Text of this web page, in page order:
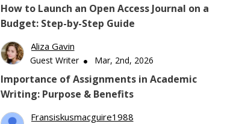
How to Launch an Open Access Journal on a
Budget: Step-by-Step Guide
Aliza Gavin
Guest Writer Mar, 2nd, 2026
Importance of Assignments in Academic
Writing: Purpose & Benefits
Fransiskusmacguire1988